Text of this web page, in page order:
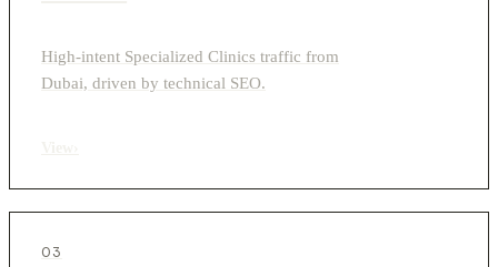
High-intent Specialized Clinics traffic from
Dubai, driven by technical SEO.
03